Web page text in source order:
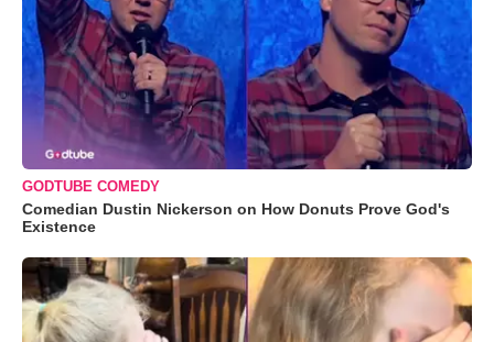
GODTUBE COMEDY
Comedian Dustin Nickerson on How Donuts Prove God's
Existence